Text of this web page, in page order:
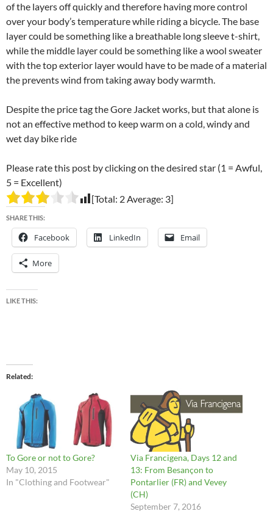
of the layers off quickly and therefore having more control
over your body’s temperature while riding a bicycle. The base
layer could be something like a breathable long sleeve t-shirt,
while the middle layer could be something like a wool sweater
with the top exterior layer would have to be made of a material
the prevents wind from taking away body warmth.
Despite the price tag the Gore Jacket works, but that alone is
not an effective method to keep warm on a cold, windy and
wet day bike ride
Please rate this post by clicking on the desired star (1 = Awful,
5 = Excellent)
[Total: 2Average: 3]
SHARE THIS:
Facebook LinkedIn Email
More
LIKE THIS:
Related
To Gore or not to Gore?
May 10, 2015
In "Clothing and Footwear"
Via Francigena, Days 12 and
13: From Besançon to
Pontarlier (FR) and Vevey
(CH)
September 7, 2016